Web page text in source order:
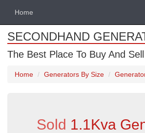
Home
SECONDHAND
The Best Place To Buy And
Home Generators By Size
Sold 1.1Kva